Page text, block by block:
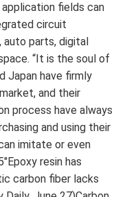
fields can
circuit
parts, digital
“It is the soul of
Japan have firmly
and their
process have always
and using their
imitate or even
resin has
carbon fiber lacks